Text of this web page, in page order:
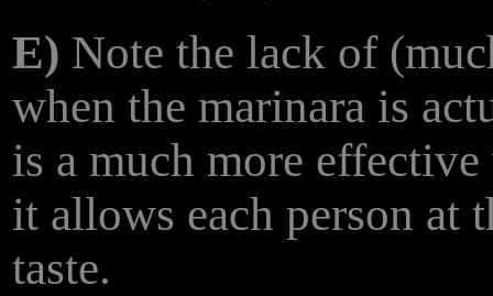
E) Note the lack of
when the marinara is
is a much more
it allows each person at
taste.